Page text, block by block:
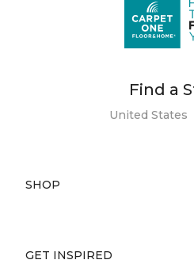
Find a
United States
SHOP
GET INSPIRED